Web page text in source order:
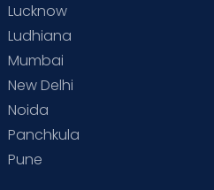
Lucknow
Ludhiana
Mumbai
New Delhi
Noida
Panchkula
Pune